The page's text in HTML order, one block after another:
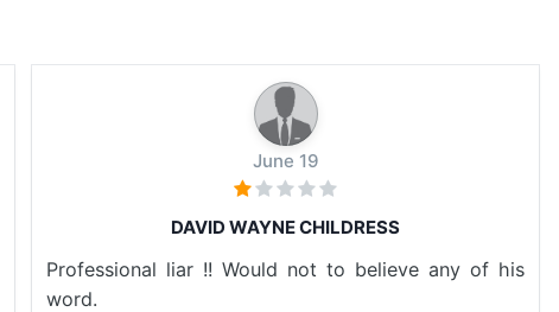
June 19
DAVID WAYNE CHILDRESS
Professional liar !! Would not to believe any of his
word.